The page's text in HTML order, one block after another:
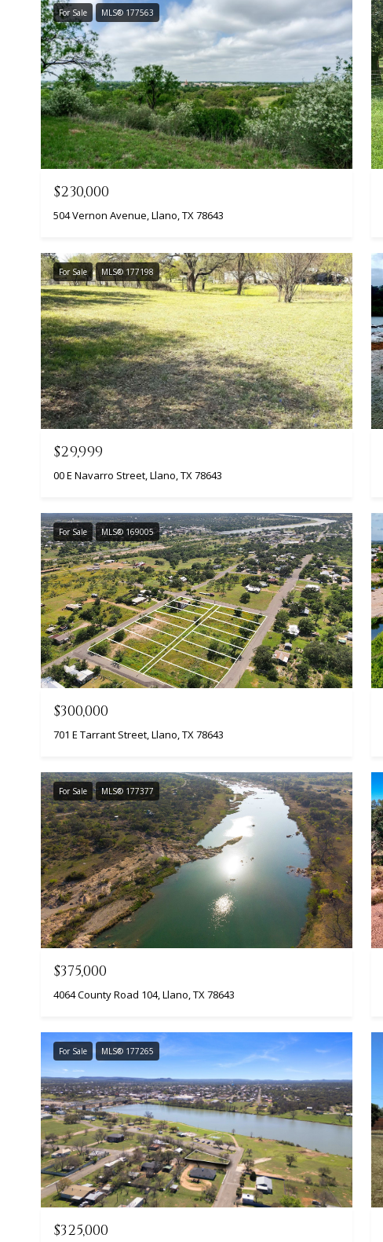
For Sale MLS® 177563
$230,000
504 Vernon Avenue, Llano, TX 78643
For Sale MLS® 177198
$29,999
00 E Navarro Street, Llano, TX 78643
For Sale MLS® 169005
$300,000
701 E Tarrant Street, Llano, TX 78643
For Sale MLS® 177377
$375,000
4064 County Road 104, Llano, TX 78643
For Sale MLS® 177265
$325,000